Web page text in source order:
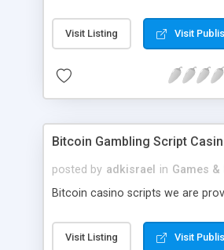
PHP News Script. You can
10 results.
Visit Listing Visit
Bitcoin Gambling Script
posted by adkisrael in Games &
Bitcoin casino scripts we are
Visit Listing Visit